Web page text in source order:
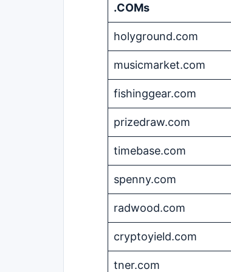
.COMs
holyground.com
musicmarket.com
fishinggear.com
prizedraw.com
timebase.com
spenny.com
radwood.com
cryptoyield.com
tner.com